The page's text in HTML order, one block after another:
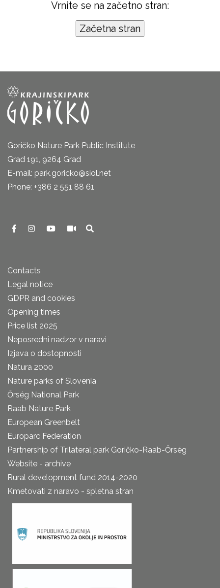
Vrnite se na začetno stran:
Goričko Nature Park Public Institute
Grad 191, 9264 Grad
E-mail: park.goricko@siol.net
Phone: +386 2 551 88 61
Contacts
Legal notice
GDPR and cookies
Opening times
Price list 2025
Neposredni nadzor v naravi
Izjava o dostopnosti
Natura 2000
Nature parks of Slovenia
Őrség National Park
Raab Nature Park
European Greenbelt
Europarc Federation
Partnership of Trilateral park Goričko-Raab-Őrség
Website - archive
Rural development fund 2014-2020
Kmetovati z naravo - spletna stran